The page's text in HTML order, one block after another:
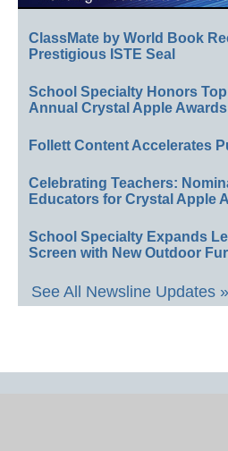
ClassMate by World Book
Prestigious ISTE Seal
School Specialty Honors
Annual Crystal Apple Awards
Follett Content Accelerates
Celebrating Teachers:
Educators for Crystal Apple
School Specialty Expands
Screen with New Outdoor
See All Newsline Updates »